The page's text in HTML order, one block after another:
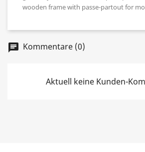
wooden frame with passe-partout for
chat Kommentare (0)
Aktuell keine Kunden-